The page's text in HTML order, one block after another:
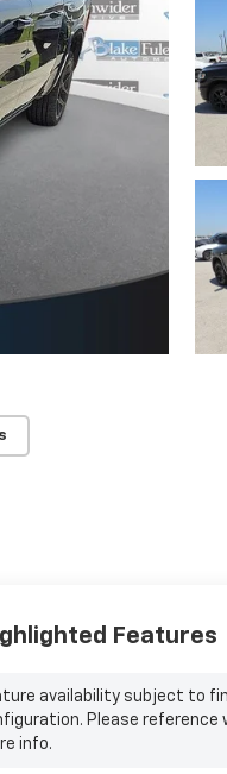
Features
availability subject to
Please reference
info.